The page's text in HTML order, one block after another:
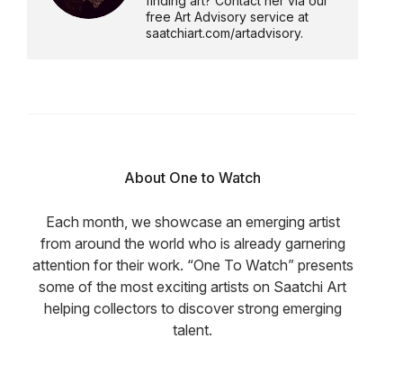
free Art Advisory service at
saatchiart.com/artadvisory.
About One to Watch
Each month, we showcase an emerging artist
from around the world who is already garnering
attention for their work. “One To Watch” presents
some of the most exciting artists on Saatchi Art
helping collectors to discover strong emerging
talent.